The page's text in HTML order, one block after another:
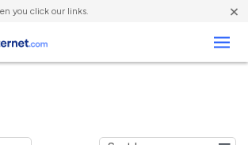
you click our links. ×